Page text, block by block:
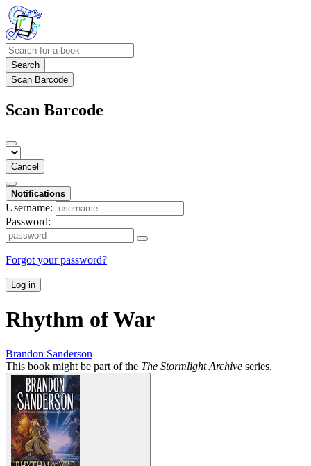
Search
Scan Barcode
Scan Barcode
Cancel
Notifications
Username:
Password:
Forgot your password?
Log in
Rhythm of War
Brandon Sanderson
This book might be part of the The Stormlight Archive series.